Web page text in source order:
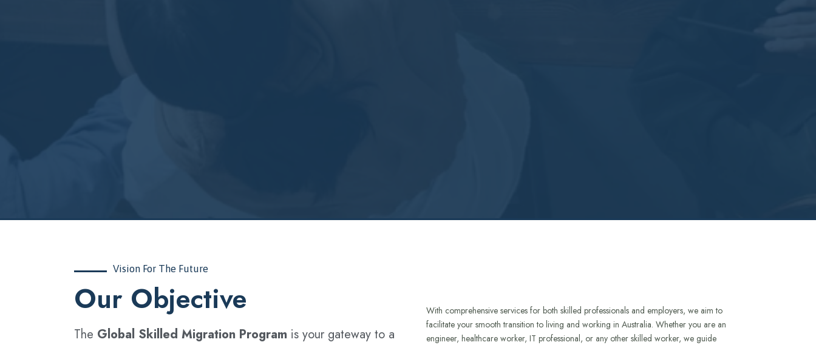
Vision For The Future
‍Our Objective
The Global Skilled Migration Program is your gateway to a
With comprehensive services for both skilled professionals and employers, we aim to
facilitate your smooth transition to living and working in Australia. Whether you are an
engineer, healthcare worker, IT professional, or any other skilled worker, we guide